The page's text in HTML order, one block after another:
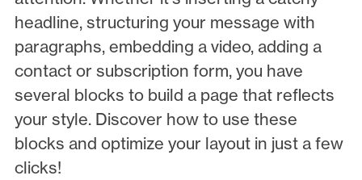
headline, structuring your message with
paragraphs, embedding a video, adding a
contact or subscription form, you have
several blocks to build a page that reflects
your style. Discover how to use these
blocks and optimize your layout in just a few
clicks!